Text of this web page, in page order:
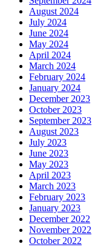
August 2024
July 2024
June 2024
May 2024
April 2024
March 2024
February 2024
January 2024
December 2023
October 2023
September 2023
August 2023
July 2023
June 2023
May 2023
April 2023
March 2023
February 2023
January 2023
December 2022
November 2022
October 2022